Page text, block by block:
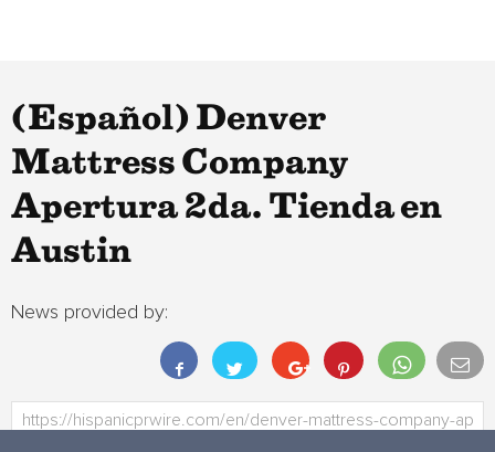
(Español) Denver
Mattress Company
Apertura 2da. Tienda en
Austin
News provided by: